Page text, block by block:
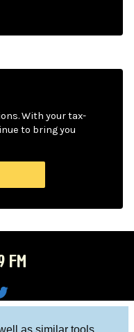
as similar tools
With your tax-
to bring you
FM